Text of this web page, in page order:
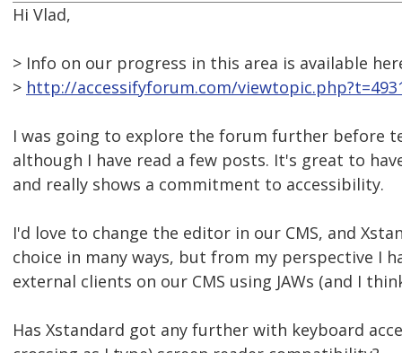
Hi Vlad,
> Info on our progress in this area is available
> http://accessifyforum.com/
I was going to explore the forum further before
although I have read a few posts. It's great to
and really shows a commitment to accessibility.
I'd love to change the editor in our CMS, and
choice in many ways, but from my perspective I
external clients on our CMS using JAWs (and I
Has Xstandard got any further with keyboard